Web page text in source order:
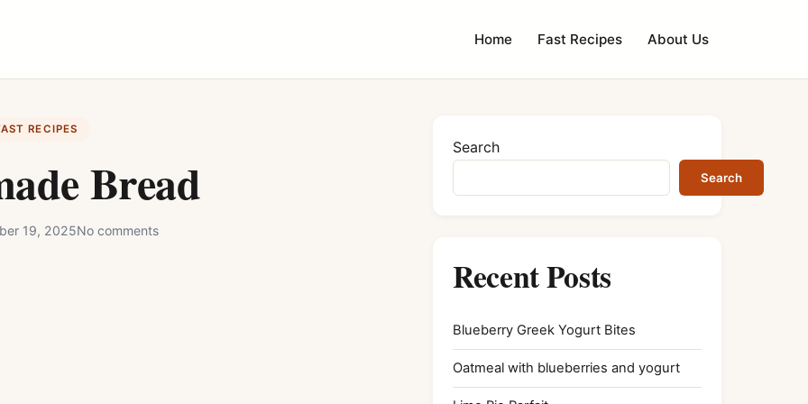
Home Fast Recipes About Us
RECIPES
Bread
19, 2025No comments
Search
Search
Recent Posts
Blueberry Greek Yogurt Bites
Oatmeal with blueberries and yogurt